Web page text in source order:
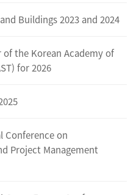
Buildings 2023 and 2024
the Korean Academy of
for 2026
Conference on
Project Management